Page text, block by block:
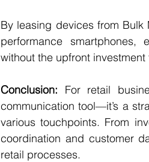
By leasing devices from
performance smartphones,
without the upfront
Conclusion: For retail
communication tool—it’s a
various touchpoints. From
coordination and customer
retail processes.